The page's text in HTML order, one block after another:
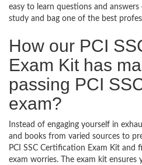
easy to learn questions and
study and bag one of the best
How our PCI
Exam Kit has
passing PCI
exam?
Instead of engaging yourself in
and books from varied sources to
PCI SSC Certification Exam Kit
exam worries. The exam kit ensures